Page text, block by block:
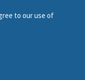
to our use of